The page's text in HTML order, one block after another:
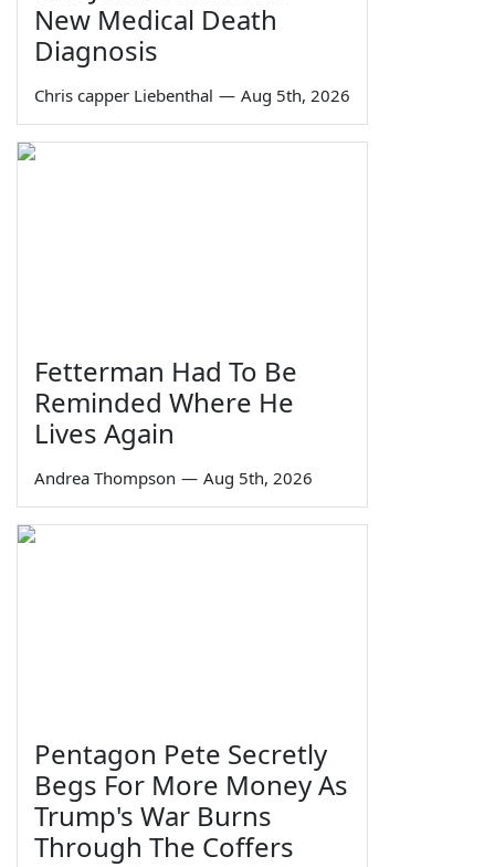
New Medical Death
Diagnosis
Chris capper Liebenthal — Aug 5th, 2026
Fetterman Had To Be
Reminded Where He
Lives Again
Andrea Thompson — Aug 5th, 2026
Pentagon Pete Secretly
Begs For More Money As
Trump's War Burns
Through The Coffers